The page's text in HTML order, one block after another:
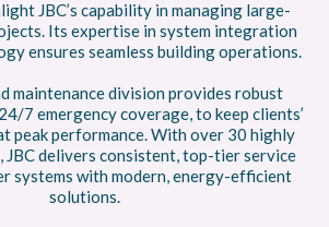
JBC’s capability in managing large-
Its expertise in system integration
ensures seamless building operations.
maintenance division provides robust
7 emergency coverage, to keep clients’
peak performance. With over 30 highly
JBC delivers consistent, top-tier service
systems with modern, energy-efficient
solutions.